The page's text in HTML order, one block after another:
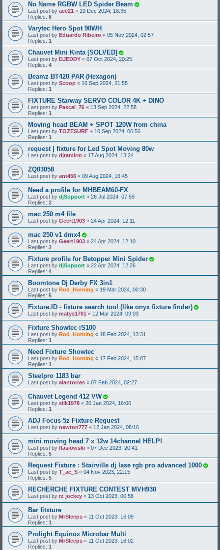
No Name RGBW LED Spider Beam
Last post by ace21 « 19 Dec 2024, 18:35
Replies: 8
Varytec Hero Spot 90WH
Last post by Eduardo Ribeiro « 05 Nov 2024, 02:57
Replies: 1
Chauvet Mini Kinta [SOLVED]
Last post by DJEDDY « 07 Oct 2024, 20:25
Replies: 4
Beamz BT420 PAR (Hexagon)
Last post by Scoop « 16 Sep 2024, 21:55
Replies: 1
FIXTURE Starway SERVO COLOR 4K + DINO
Last post by Pascal_76 « 13 Sep 2024, 22:58
Replies: 1
Moving head BEAM + SPOT 120W from china
Last post by TOZESURF « 10 Sep 2024, 06:56
Replies: 1
request | fixture for Led Spot Moving 80w
Last post by djtamirm « 17 Aug 2024, 13:24
ZQ03058
Last post by ant456 « 09 Aug 2024, 16:45
Need a profile for MHBEAM60-FX
Last post by djSupport « 26 Jul 2024, 07:59
Replies: 2
mac 250 m4 file
Last post by Geert1903 « 24 Apr 2024, 12:11
mac 250 v1 dmx4
Last post by Geert1903 « 24 Apr 2024, 12:10
Replies: 2
Fixture profile for Betopper Mini Spider
Last post by djSupport « 22 Apr 2024, 12:26
Replies: 4
Boomtone Dj Derby FX 3in1
Last post by Rod_Horning « 19 Mar 2024, 00:30
Replies: 5
Fixture.ID - fixture search tool (like onyx fixture finder)
Last post by matys1701 « 12 Mar 2024, 09:03
Fixture Showtec iS100
Last post by Rod_Horning « 18 Feb 2024, 13:31
Replies: 1
Need Fixture Showtec
Last post by Rod_Horning « 17 Feb 2024, 15:07
Replies: 1
Steelpro 1183 bar
Last post by alantorres « 07 Feb 2024, 02:27
Chauvet Legend 412 VW
Last post by silk1978 « 20 Jan 2024, 16:06
Replies: 1
ADJ Focus 5z Fixture Request
Last post by newton777 « 12 Jan 2024, 08:16
mini moving head 7 x 12w 14channel HELP!
Last post by flasiowski « 07 Dec 2023, 20:41
Replies: 5
Request Fixture : Stairville dj lase rgb pro advanced 1000
Last post by T_ac_S « 04 Nov 2023, 22:15
Replies: 5
RECHERCHE FIXTURE CONTEST MVH930
Last post by rz jockey « 13 Oct 2023, 00:58
Bar fitxture
Last post by MrSleeps « 11 Oct 2023, 16:09
Replies: 1
Prolight Equinox Microbar Multi
Last post by MrSleeps « 11 Oct 2023, 16:02
Replies: 1